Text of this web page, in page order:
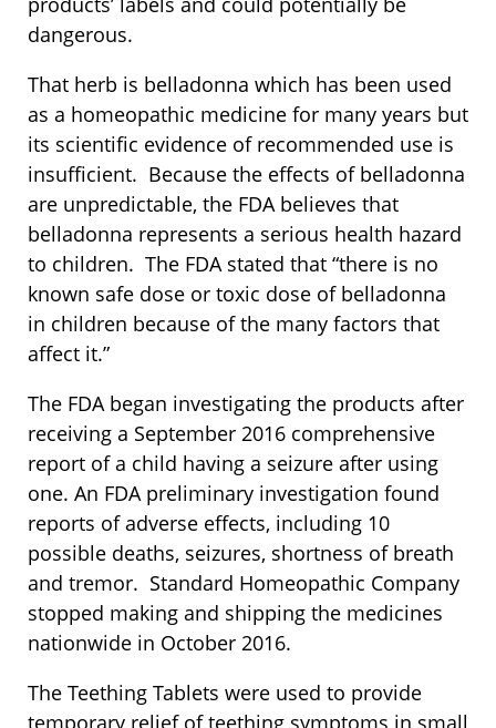
dangerous.
That herb is belladonna which has been used
as a homeopathic medicine for many years but
its scientific evidence of recommended use is
insufficient. Because the effects of belladonna
are unpredictable, the FDA believes that
belladonna represents a serious health hazard
to children. The FDA stated that “there is no
known safe dose or toxic dose of belladonna
in children because of the many factors that
affect it.”
The FDA began investigating the products after
receiving a September 2016 comprehensive
report of a child having a seizure after using
one. An FDA preliminary investigation found
reports of adverse effects, including 10
possible deaths, seizures, shortness of breath
and tremor. Standard Homeopathic Company
stopped making and shipping the medicines
nationwide in October 2016.
The Teething Tablets were used to provide